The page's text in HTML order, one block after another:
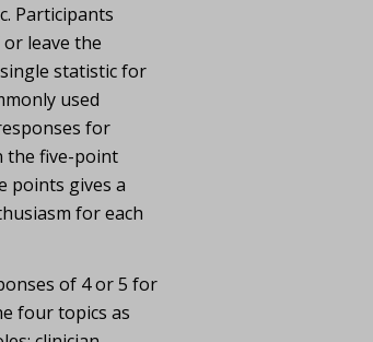
Participants
or leave the
statistic for
used
for
the five-point
points gives a
for each
of 4 or 5 for
four topics as